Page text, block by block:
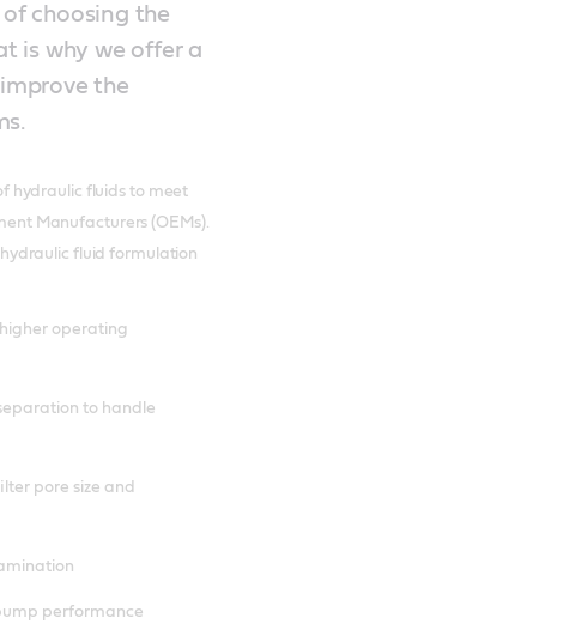
choosing the
is why we offer a
the
hydraulic fluids to meet
Manufacturers (OEMs).
fluid formulation
operating
to handle
pore size and
performance